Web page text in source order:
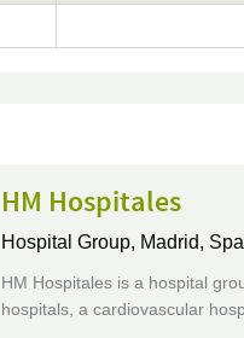
HM Hospitales
Hospital Group, Madrid,
HM Hospitales is a hospital
hospitals, a cardiovascular